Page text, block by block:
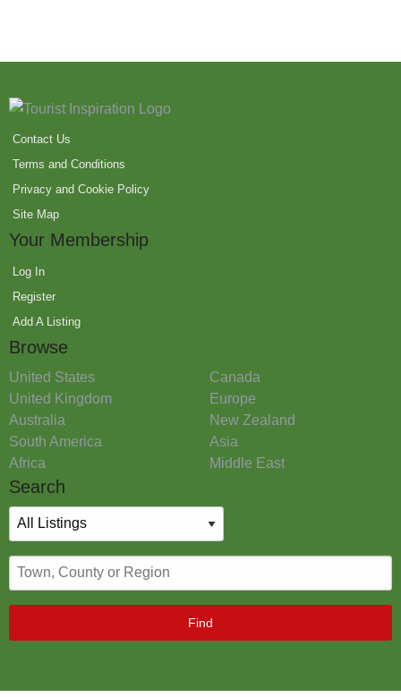
Contact Us
Terms and Conditions
Privacy and Cookie Policy
Site Map
Your Membership
Log In
Register
Add A Listing
Browse
United States
Canada
United Kingdom
Europe
Australia
New Zealand
South America
Asia
Africa
Middle East
Search
Find